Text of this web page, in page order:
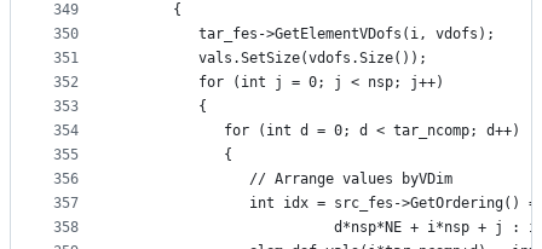
349
350
351
352
353
354
355
356
357
358
      {
         tar_fes->GetElementVDofs(i, vdofs);
         vals.SetSize(vdofs.Size());
         for (int j = 0; j < nsp; j++)
         {
            for (int d = 0; d < tar_ncomp; d++)
            {
               // Arrange values byVDim
int idx = src_fes->GetOrdering()
d*nsp*NE + i*nsp + j :